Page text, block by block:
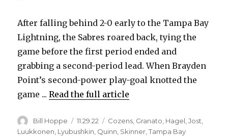
After falling behind 2-0 early to the Tampa Bay
Lightning, the Sabres roared back, tying the
game before the first period ended and
grabbing a second-period lead. When Brayden
Point’s second-power play-goal knotted the
game ...Read the full article
Author
Bill Hoppe
Posted
on
11.29.22 Categories
Cozens Granato Hagel ,Jost
Luukkonen Lyubushkin Quinn Skinner ,Tampa Bay